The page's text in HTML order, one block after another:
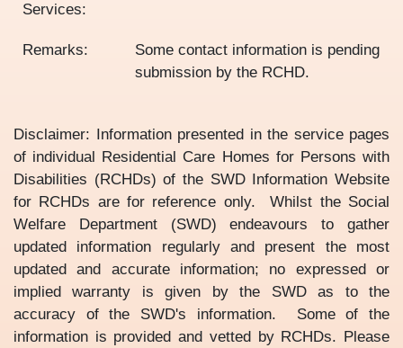
Services:
Remarks:
Some contact information is pending
submission by the RCHD.
Disclaimer: Information presented in the service pages
of individual Residential Care Homes for Persons with
Disabilities (RCHDs) of the SWD Information Website
for RCHDs are for reference only. Whilst the Social
Welfare Department (SWD) endeavours to gather
updated information regularly and present the most
updated and accurate information; no expressed or
implied warranty is given by the SWD as to the
accuracy of the SWD's information. Some of the
information is provided and vetted by RCHDs. Please